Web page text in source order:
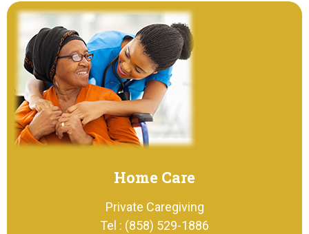
Home Care
Private Caregiving
Tel : (858) 529-1886